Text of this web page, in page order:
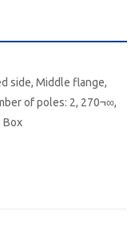
side, Middle flange,
of poles: 2, 270¬∞,
Box